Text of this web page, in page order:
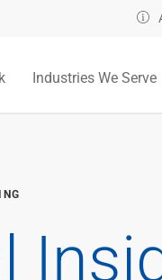
Industries We Serve